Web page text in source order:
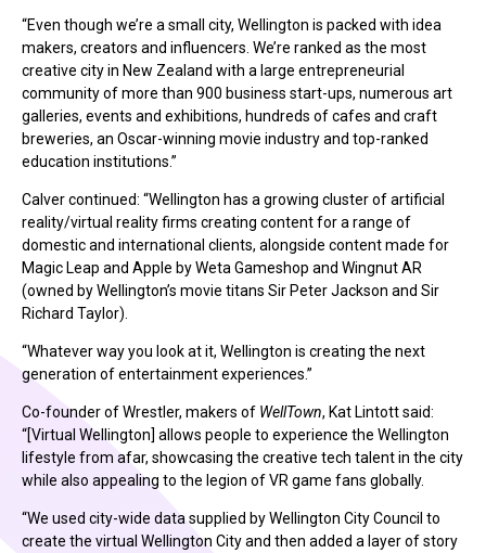
“Even though we’re a small city, Wellington is packed with idea
makers, creators and influencers. We’re ranked as the most
creative city in New Zealand with a large entrepreneurial
community of more than 900 business start-ups, numerous art
galleries, events and exhibitions, hundreds of cafes and craft
breweries, an Oscar-winning movie industry and top-ranked
education institutions.”
Calver continued: “Wellington has a growing cluster of artificial
reality/virtual reality firms creating content for a range of
domestic and international clients, alongside content made for
Magic Leap and Apple by Weta Gameshop and Wingnut AR
(owned by Wellington’s movie titans Sir Peter Jackson and Sir
Richard Taylor).
“Whatever way you look at it, Wellington is creating the next
generation of entertainment experiences.”
Co-founder of Wrestler, makers of WellTown, Kat Lintott said:
“[Virtual Wellington] allows people to experience the Wellington
lifestyle from afar, showcasing the creative tech talent in the city
while also appealing to the legion of VR game fans globally.
“We used city-wide data supplied by Wellington City Council to
create the virtual Wellington City and then added a layer of story